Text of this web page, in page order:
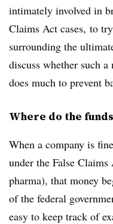
intimately involved in
Claims Act cases, to
surrounding the
discuss whether such
does much to prevent
Where do the
When a company is
under the False
pharma), that money
of the federal
easy to keep track of